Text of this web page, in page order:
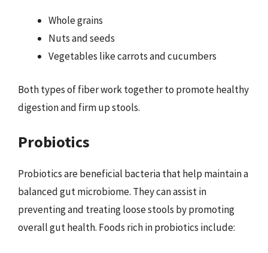
Whole grains
Nuts and seeds
Vegetables like carrots and cucumbers
Both types of fiber work together to promote healthy
digestion and firm up stools.
Probiotics
Probiotics are beneficial bacteria that help maintain a
balanced gut microbiome. They can assist in
preventing and treating loose stools by promoting
overall gut health. Foods rich in probiotics include: